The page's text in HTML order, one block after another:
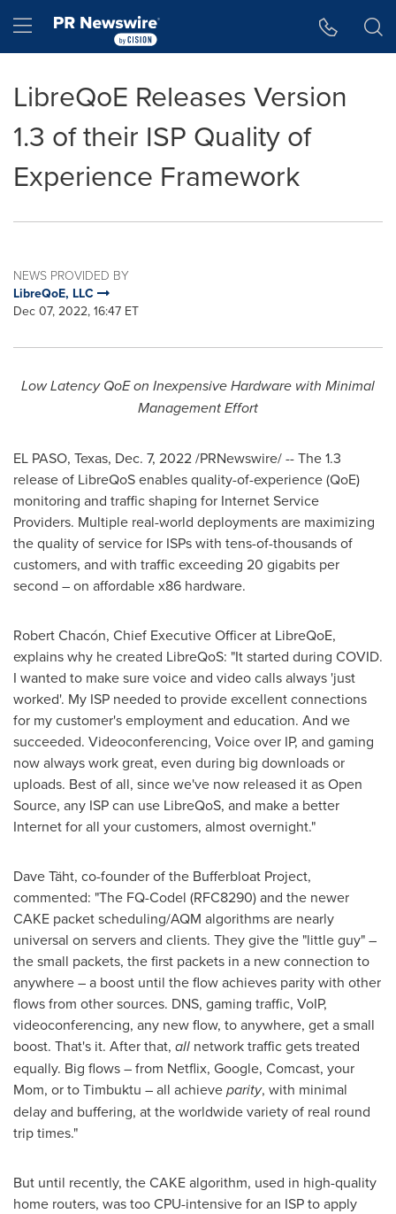
Hamburger menu
LibreQoE Releases Version
1.3 of their ISP Quality of
Experience Framework
NEWS PROVIDED BY
LibreQoE, LLC
Dec 07, 2022, 16:47 ET
Low Latency QoE on Inexpensive Hardware with Minimal
Management Effort
EL PASO, Texas, Dec. 7, 2022/PRNewswire/ -- The 1.3
release of LibreQoS enables quality-of-experience (QoE)
monitoring and traffic shaping for Internet Service
Providers. Multiple real-world deployments are maximizing
the quality of service for ISPs with tens-of-thousands of
customers, and with traffic exceeding 20 gigabits per
second – on affordable x86 hardware.
Robert Chacón, Chief Executive Officer at LibreQoE,
explains why he created LibreQoS: "It started during COVID.
I wanted to make sure voice and video calls always 'just
worked'. My ISP needed to provide excellent connections
for my customer's employment and education. And we
succeeded. Videoconferencing, Voice over IP, and gaming
now always work great, even during big downloads or
uploads. Best of all, since we've now released it as Open
Source, any ISP can use LibreQoS, and make a better
Internet for all your customers, almost overnight."
Dave Täht, co-founder of the Bufferbloat Project,
commented: "The FQ-Codel (RFC8290) and the newer
CAKE packet scheduling/AQM algorithms are nearly
universal on servers and clients. They give the "little guy" –
the small packets, the first packets in a new connection to
anywhere – a boost until the flow achieves parity with other
flows from other sources. DNS, gaming traffic, VoIP,
videoconferencing, any new flow, to anywhere, get a small
boost. That's it. After that, all network traffic gets treated
equally. Big flows – from Netflix, Google, Comcast, your
Mom, or to Timbuktu – all achieveparity, with minimal
delay and buffering, at the worldwide variety of real round
trip times."
But until recently, the CAKE algorithm, used in high-quality
home routers, was too CPU-intensive for an ISP to apply